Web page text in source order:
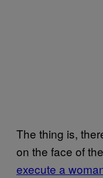
The thing is,
on the face of
execute a